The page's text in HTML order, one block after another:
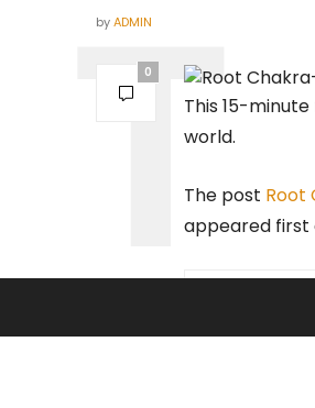
byADMIN
0
This 15-
world.
The post Root
appeared first
10 Yin